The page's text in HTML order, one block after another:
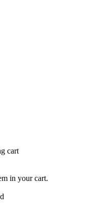
cart
in your cart.